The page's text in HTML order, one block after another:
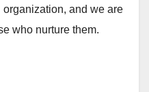
and we are
who nurture them.